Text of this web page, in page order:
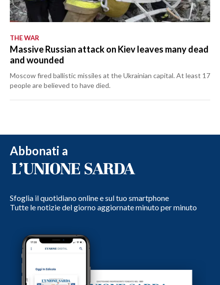
THE WAR
Massive Russian attack on Kiev leaves many dead
and wounded
Moscow fired ballistic missiles at the Ukrainian capital. At least 17
people are believed to have died.
Abbonati a
Sfoglia il quotidiano online e sul tuo smartphone
Tutte le notizie del giorno aggiornate minuto per minuto